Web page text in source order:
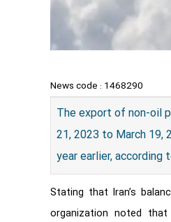
News code : 1468290
​The export of non-oil
21, 2023 to March 19,
year earlier,
Stating that Iran’s
organization noted